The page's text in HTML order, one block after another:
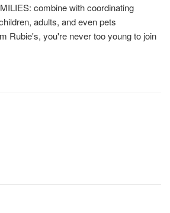
combine with coordinating
adults, and even pets
Rubie's, you're never too young to join